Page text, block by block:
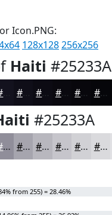
Icon.PNG:
128x128256x256
Haiti #25233A
#0F0E18 #0C0B13 #0A090F #08070C #06060A
#25233A
#908E9A #A6A5AE #B8B7BE #C6C5CB #D1D1D5 #DADADD
from 255) = 28.46%